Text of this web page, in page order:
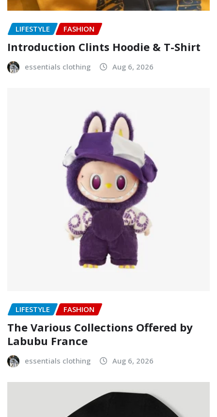
LIFESTYLE FASHION
Introduction Clints Hoodie & T-Shirt
essentials clothing Aug 6, 2026
LIFESTYLE FASHION
The Various Collections Offered by
Labubu France
essentials clothing Aug 6, 2026